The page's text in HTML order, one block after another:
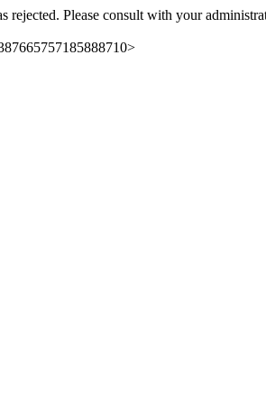
rejected. Please consult with your